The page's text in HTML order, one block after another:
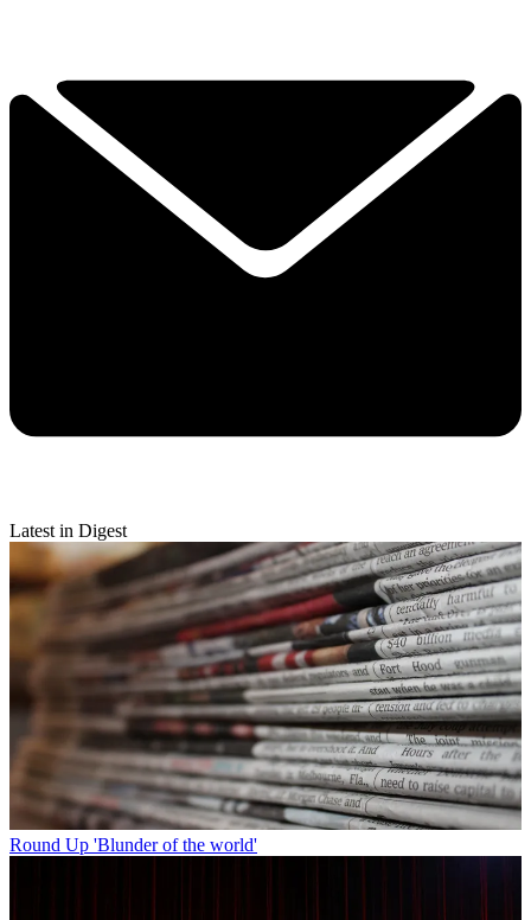
Latest in Digest
Round Up 'Blunder of the world'